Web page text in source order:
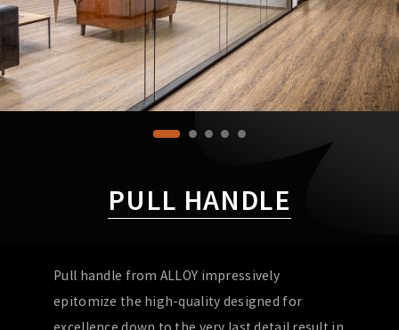
PULL HANDLE
Pull handle from ALLOY impressively
epitomize the high-quality designed for